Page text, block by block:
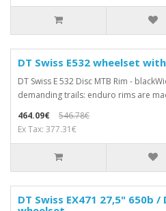
DT Swiss E532 wheelset
DT Swiss E 532 Disc MTB Rim -
demanding trails: enduro rims are
464.09€
546.78€
Ex Tax: 377.31€
DT Swiss EX471 27,5" 650b /